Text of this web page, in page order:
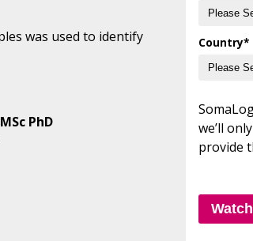
was used to identify
PhD
Country*
we’ll
provide